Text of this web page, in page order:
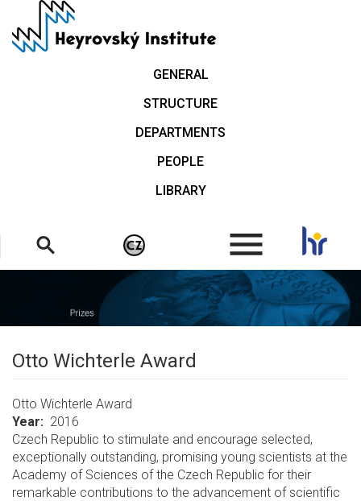
main
GENERAL
STRUCTURE
DEPARTMENTS
PEOPLE
LIBRARY
.
Otto Wichterle Award
Otto Wichterle Award
Year
2016
Czech Republic to stimulate and encourage selected,
exceptionally outstanding, promising young scientists at the
Academy of Sciences of the Czech Republic for their
remarkable contributions to the advancement of scientific